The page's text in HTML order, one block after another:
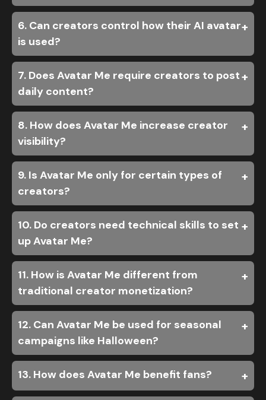
6. Can creators control how their AI avatar
is used?
7. Does Avatar Me require creators to post
daily content?
8. How does Avatar Me increase creator
visibility?
9. Is Avatar Me only for certain types of
creators?
10. Do creators need technical skills to set
up Avatar Me?
11. How is Avatar Me different from
traditional creator monetization?
12. Can Avatar Me be used for seasonal
campaigns like Halloween?
13. How does Avatar Me benefit fans?